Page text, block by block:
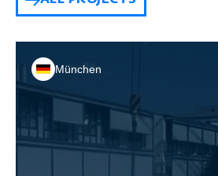
München